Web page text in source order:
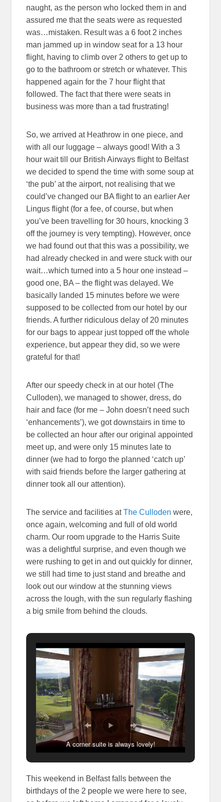
naught, as the person who locked them in and
assured me that the seats were as requested
was…mistaken. Result was a 6 foot 2 inches
man jammed up in window seat for a 13 hour
flight, having to climb over 2 others to get up to
go to the bathroom or stretch or whatever. This
happened again for the 7 hour flight that
followed. The fact that there were seats in
business was more than a tad frustrating!
So, we arrived at Heathrow in one piece, and
with all our luggage – always good! With a 3
hour wait till our British Airways flight to Belfast
we decided to spend the time with some soup at
‘the pub’ at the airport, not realising that we
could’ve changed our BA flight to an earlier Aer
Lingus flight (for a fee, of course, but when
you’ve been travelling for 30 hours, knocking 3
off the journey is very tempting). However, once
we had found out that this was a possibility, we
had already checked in and were stuck with our
wait…which turned into a 5 hour one instead –
good one, BA – the flight was delayed. We
basically landed 15 minutes before we were
supposed to be collected from our hotel by our
friends. A further ridiculous delay of 20 minutes
for our bags to appear just topped off the whole
experience, but appear they did, so we were
grateful for that!
After our speedy check in at our hotel (The
Culloden), we managed to shower, dress, do
hair and face (for me – John doesn’t need such
‘enhancements’), we got downstairs in time to
be collected an hour after our original appointed
meet up, and were only 15 minutes late to
dinner (we had to forgo the planned ‘catch up’
with said friends before the larger gathering at
dinner took all our attention).
The service and facilities atThe Culloden were,
once again, welcoming and full of old world
charm. Our room upgrade to the Harris Suite
was a delightful surprise, and even though we
were rushing to get in and out quickly for dinner,
we still had time to just stand and breathe and
look out our window at the stunning views
across the lough, with the sun regularly flashing
a big smile from behind the clouds.
A corner suite is always lovely!
This weekend in Belfast falls between the
birthdays of the 2 people we were here to see,